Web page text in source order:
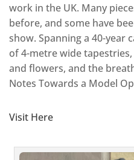
work in the UK. Many
before, and some have
show. Spanning a 40-year
of 4-metre wide
and flowers, and the
Notes Towards a Model
Visit Here